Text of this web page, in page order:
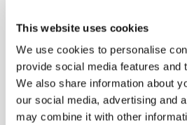
This website uses cookies
We use cookies to personalise
provide social media features and
We also share information about
our social media, advertising and
may combine it with other
Aersea provides extensive
survey and inspection
and ROVs. Our services